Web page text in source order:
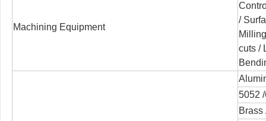
Machining Equipment
/
cuts /
5052
Brass